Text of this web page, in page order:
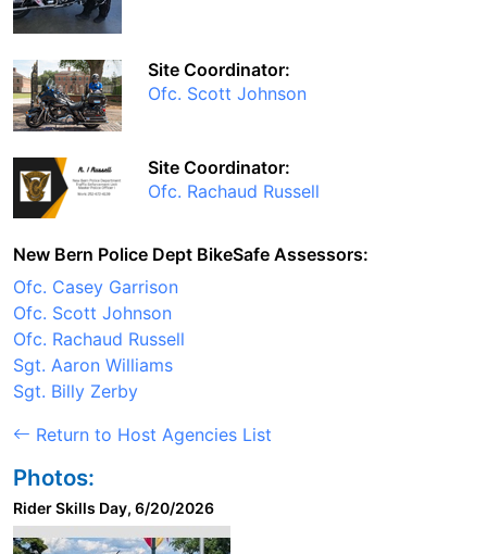
Site Coordinator:
Ofc. Scott Johnson
Site Coordinator:
Ofc. Rachaud Russell
New Bern Police Dept BikeSafe Assessors:
Ofc. Casey Garrison
Ofc. Scott Johnson
Ofc. Rachaud Russell
Sgt. Aaron Williams
Sgt. Billy Zerby
Return to Host Agencies List
Photos:
Rider Skills Day, 6/20/2026